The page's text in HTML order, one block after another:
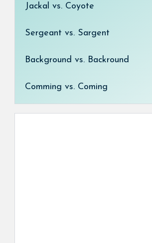
Jackal vs. Coyote
Sergeant vs. Sargent
Background vs. Backround
Comming vs. Coming